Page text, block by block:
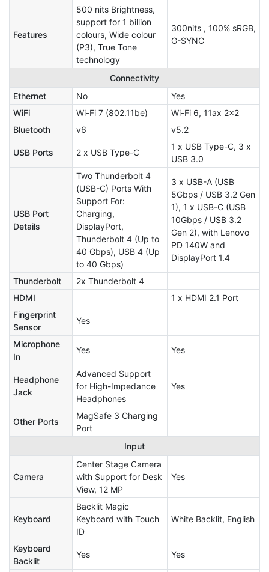
Features
500 nits Brightness,
support for 1 billion
colours, Wide colour
(P3), True Tone
technology
300nits , 100% sRGB,
G-SYNC
Connectivity
Ethernet
No
Yes
WiFi
Wi-Fi 7 (802.11be)
Wi-Fi 6, 11ax 2x2
Bluetooth
v6 v5.2
USB Ports 2 x USB Type-C
1 x USB Type-C, 3 x
USB 3.0
USB Port
Details
Two Thunderbolt 4
(USB-C) Ports With
Support For:
Charging,
DisplayPort,
Thunderbolt 4 (Up to
40 Gbps), USB 4 (Up
to 40 Gbps)
3 x USB-A (USB
5Gbps / USB 3.2 Gen
1), 1 x USB-C (USB
10Gbps / USB 3.2
Gen 2), with Lenovo
PD 140W and
DisplayPort 1.4
Thunderbolt
2x Thunderbolt 4
HDMI
1 x HDMI 2.1 Port
Fingerprint
Sensor
Yes
Microphone
In
Yes Yes
Headphone
Jack
Advanced Support
for High-Impedance
Headphones
Yes
Other Ports
MagSafe 3 Charging
Port
Input
Camera
Center Stage Camera
with Support for Desk
View, 12 MP
Yes
Keyboard
Backlit Magic
Keyboard with Touch
ID
White Backlit, English
Keyboard
Backlit
Yes Yes